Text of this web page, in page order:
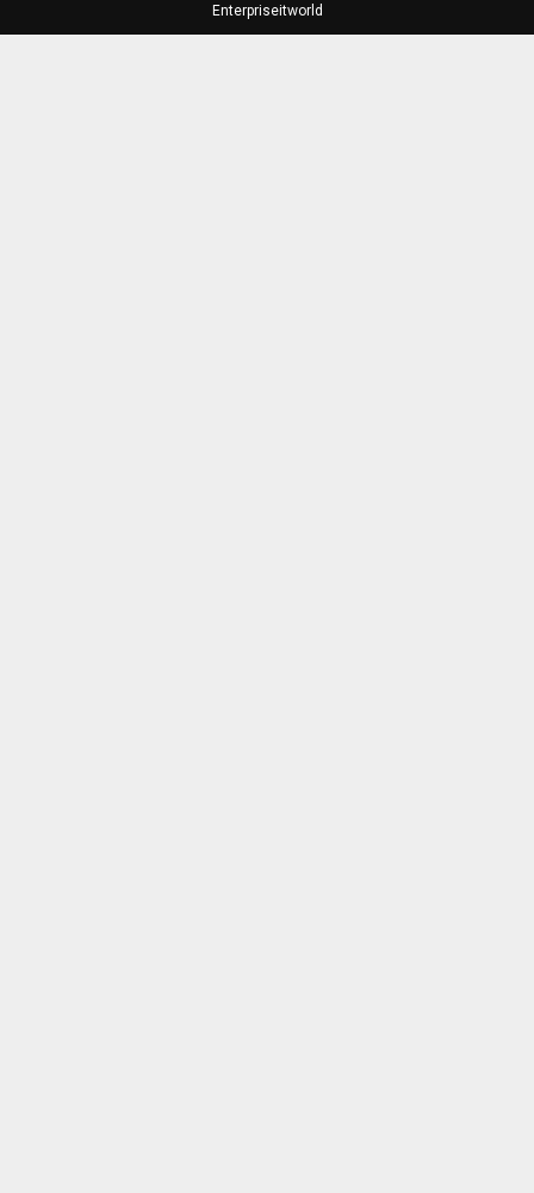
Enterpriseitworld